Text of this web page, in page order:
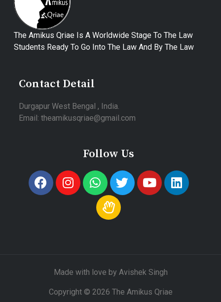
The Amikus Qriae Is A Worldwide Stage To The Law
Students Ready To Go Into The Law And By The Law
Contact Detail
Durgapur West Bengal , India.
Email: theamikusqriae@gmail.com
Follow Us
Made with love by Avishek Singh
Copyright © 2026 The Amikus Qriae